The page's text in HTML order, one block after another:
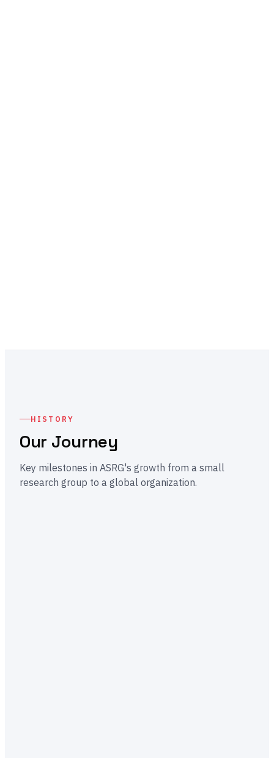
HISTORY
Our Journey
Key milestones in ASRG's growth from a small
research group to a global organization.